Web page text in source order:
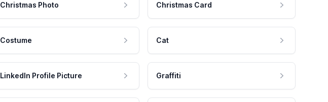
Christmas Photo Christmas Card
Costume Cat
LinkedIn Profile Picture Graffiti